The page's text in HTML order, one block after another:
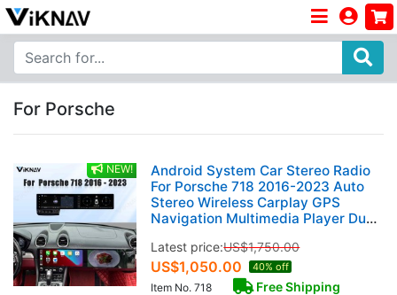
For Porsche
NEW!
Android System Car Stereo Radio
For Porsche 718 2016-2023 Auto
Stereo Wireless Carplay GPS
Navigation Multimedia Player Dual
Latest price:US$1,750.00
US$1,050.00 40% off
Item No. 718 Free Shipping